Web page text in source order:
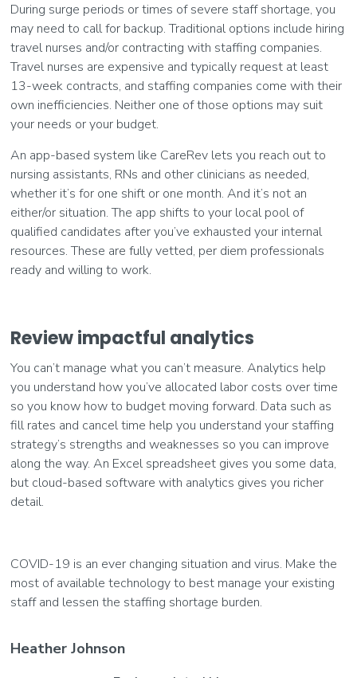
During surge periods or times of severe staff shortage, you
may need to call for backup. Traditional options include hiring
travel nurses and/or contracting with staffing companies.
Travel nurses are expensive and typically request at least
13-week contracts, and staffing companies come with their
own inefficiencies. Neither one of those options may suit
your needs or your budget.
An app-based system like CareRev lets you reach out to
nursing assistants, RNs and other clinicians as needed,
whether it’s for one shift or one month. And it’s not an
either/or situation. The app shifts to your local pool of
qualified candidates after you’ve exhausted your internal
resources. These are fully vetted, per diem professionals
ready and willing to work.
Review impactful analytics
You can’t manage what you can’t measure. Analytics help
you understand how you’ve allocated labor costs over time
so you know how to budget moving forward. Data such as
fill rates and cancel time help you understand your staffing
strategy’s strengths and weaknesses so you can improve
along the way. An Excel spreadsheet gives you some data,
but cloud-based software with analytics gives you richer
detail.
COVID-19 is an ever changing situation and virus. Make the
most of available technology to best manage your existing
staff and lessen the staffing shortage burden.
Heather Johnson